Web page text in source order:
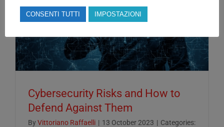
Cybersecurity Risks and How to
Defend Against Them
By Vittoriano Raffaelli | 13 October 2023 | Categories:
CONSENTI TUTTI IMPOSTAZIONI